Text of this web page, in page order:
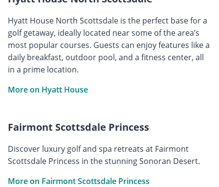
Hyatt House North Scottsdale is the perfect base for a
golf getaway, ideally located near some of the area’s
most popular courses. Guests can enjoy features like a
daily breakfast, outdoor pool, and a fitness center, all
in a prime location.
More on Hyatt House
Fairmont Scottsdale Princess
Discover luxury golf and spa retreats at Fairmont
Scottsdale Princess in the stunning Sonoran Desert.
More on Fairmont Scottsdale Princess